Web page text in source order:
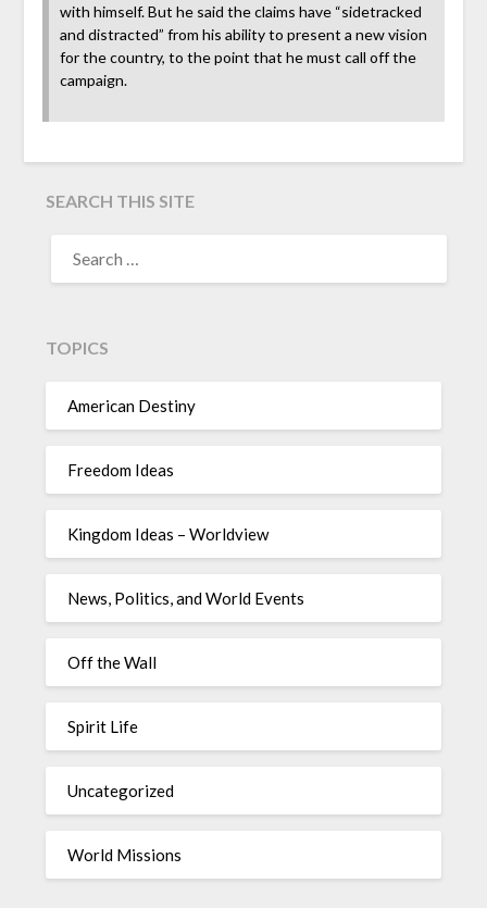
with himself. But he said the claims have “sidetracked
and distracted” from his ability to present a new vision
for the country, to the point that he must call off the
campaign.
SEARCH THIS SITE
TOPICS
American Destiny
Freedom Ideas
Kingdom Ideas – Worldview
News, Politics, and World Events
Off the Wall
Spirit Life
Uncategorized
World Missions